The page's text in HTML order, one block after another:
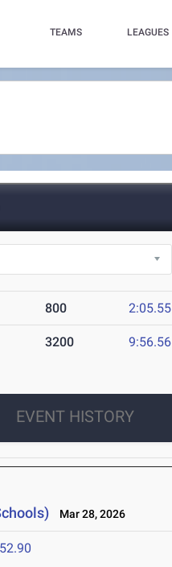
TEAMS LEAGUES
800 2:05.55
3200 9:56.56
EVENT HISTORY
Mar 28, 2026